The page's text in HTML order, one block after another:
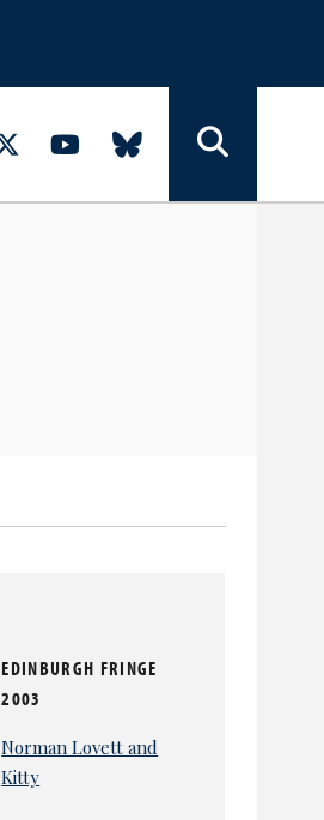
EDINBURGH FRINGE
2003
Norman Lovett and
Kitty